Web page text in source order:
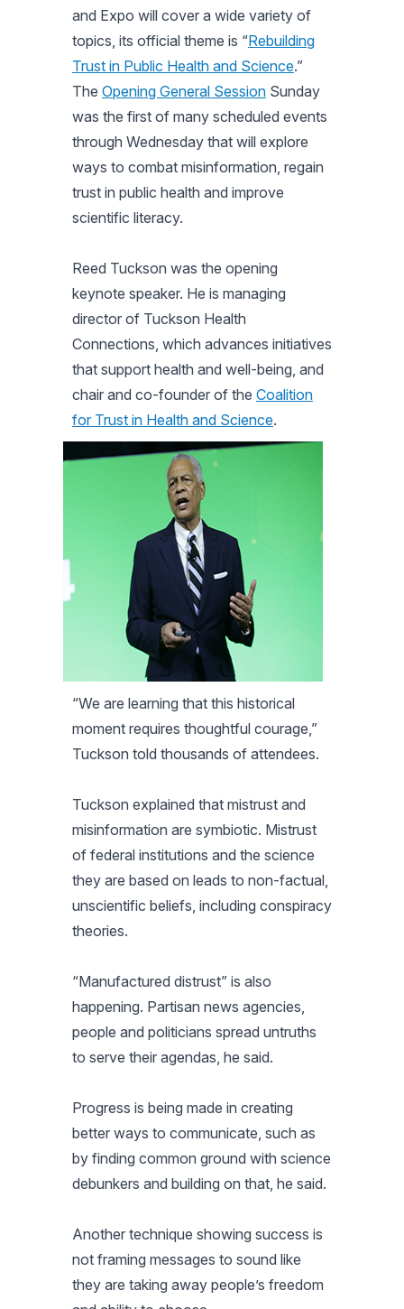
and Expo will cover a wide variety of
topics, its official theme is “Rebuilding
Trust in Public Health and Science.”
The Opening General Session Sunday
was the first of many scheduled events
through Wednesday that will explore
ways to combat misinformation, regain
trust in public health and improve
scientific literacy.
Reed Tuckson was the opening
keynote speaker. He is managing
director of Tuckson Health
Connections, which advances initiatives
that support health and well-being, and
chair and co-founder of the Coalition
for Trust in Health and Science.
“We are learning that this historical
moment requires thoughtful courage,”
Tuckson told thousands of attendees.
Tuckson explained that mistrust and
misinformation are symbiotic. Mistrust
of federal institutions and the science
they are based on leads to non-factual,
unscientific beliefs, including conspiracy
theories.
“Manufactured distrust” is also
happening. Partisan news agencies,
people and politicians spread untruths
to serve their agendas, he said.
Progress is being made in creating
better ways to communicate, such as
by finding common ground with science
debunkers and building on that, he said.
Another technique showing success is
not framing messages to sound like
they are taking away people’s freedom